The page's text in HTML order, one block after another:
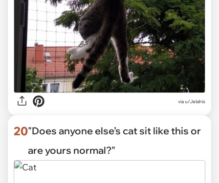
viau/Jelahis
20"Does anyone else’s cat sit like this or
are yours normal?"